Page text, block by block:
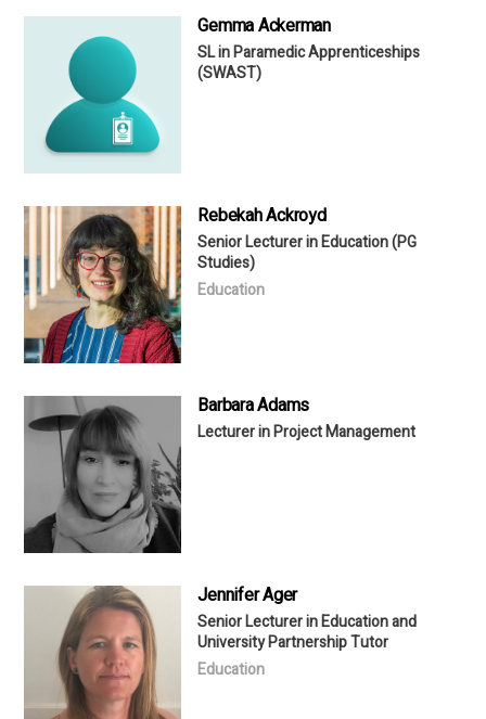
Gemma Ackerman
SL in Paramedic Apprenticeships
(SWAST)
Rebekah Ackroyd
Senior Lecturer in Education (PG
Studies)
Education
Barbara Adams
Lecturer in Project Management
Jennifer Ager
Senior Lecturer in Education and
University Partnership Tutor
Education